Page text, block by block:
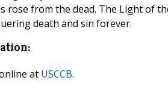
rose from the dead. The Light of
death and sin forever.
at USCCB.